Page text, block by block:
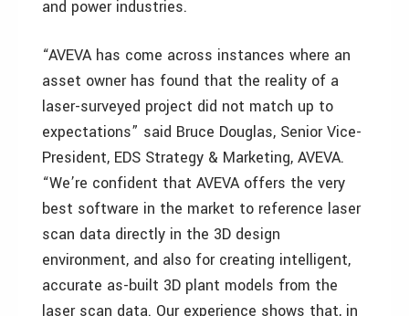
and power industries.
“AVEVA has come across instances where an
asset owner has found that the reality of a
laser-surveyed project did not match up to
expectations” said Bruce Douglas, Senior Vice-
President, EDS Strategy & Marketing, AVEVA.
“We’re confident that AVEVA offers the very
best software in the market to reference laser
scan data directly in the 3D design
environment, and also for creating intelligent,
accurate as-built 3D plant models from the
laser scan data. Our experience shows that, in